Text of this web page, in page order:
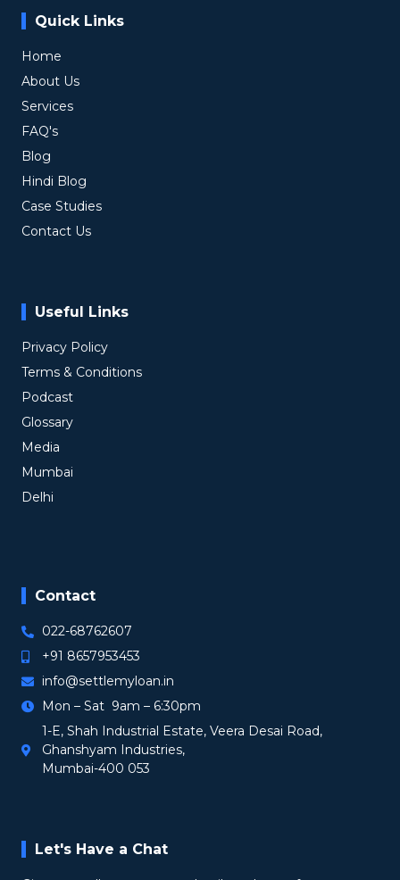
Quick Links
Home
About Us
Services
FAQ's
Blog
Hindi Blog
Case Studies
Contact Us
Useful Links
Privacy Policy
Terms & Conditions
Podcast
Glossary
Media
Mumbai
Delhi
Contact
022-68762607
+91 8657953453
info@settlemyloan.in
Mon – Sat 9am – 6:30pm
1-E, Shah Industrial Estate, Veera Desai Road,
Ghanshyam Industries,
Mumbai-400 053
Let's Have a Chat